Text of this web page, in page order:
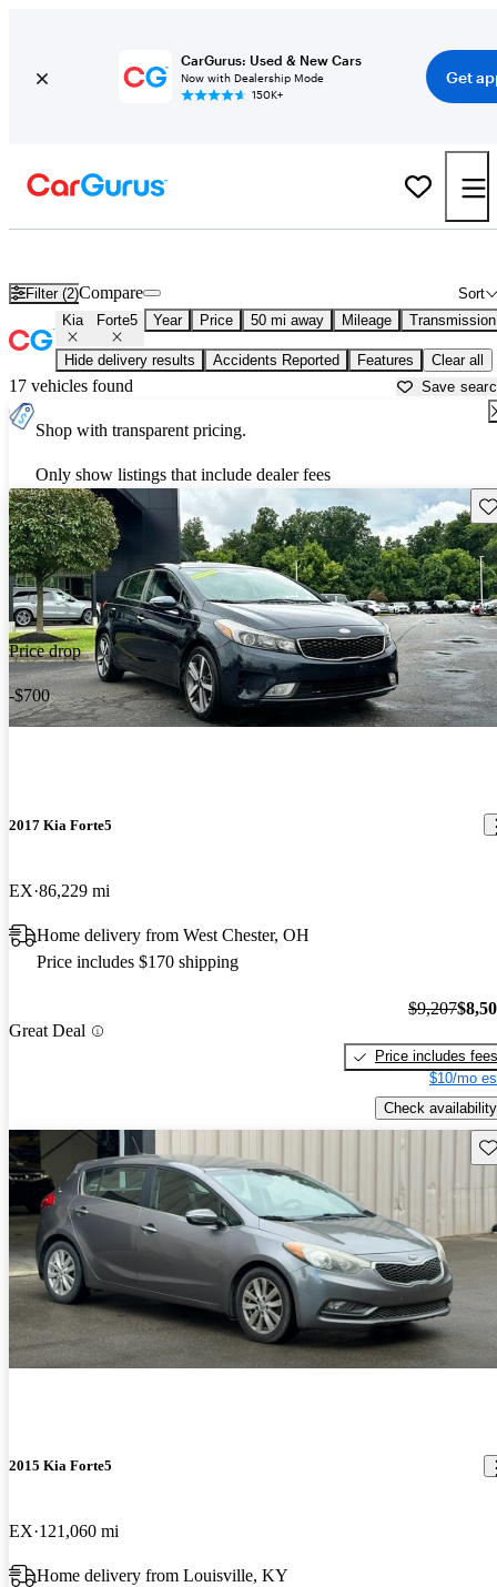
CarGurus: Used & New Cars
Now with Dealership Mode
150K+
Get
Filter (2) Sort
Compare
Kia Forte5 Year Price 50 mi away Mileage Transmission
Hide delivery results Accidents Reported Features Clear all
17 vehicles found Save
Shop with transparent pricing.
Only show listings that include dealer fees
Price drop
-$700
2017 Kia Forte5
EX 86,229 mi
Home delivery from West Chester, OH
Price includes $170 shipping
Great Deal
$9,207
Price includes fees
$10/mo
Check availability
2015 Kia Forte5
EX 121,060 mi
Home delivery from Louisville, KY